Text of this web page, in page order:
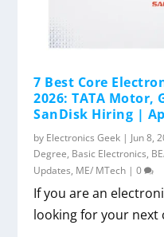
7 Best Core
2026: TATA Motor,
SanDisk Hiring |
by Electronics Geek | Jun 8,
Degree, Basic Electronics,
Updates, ME/ MTech |0
If you are an
looking for your next